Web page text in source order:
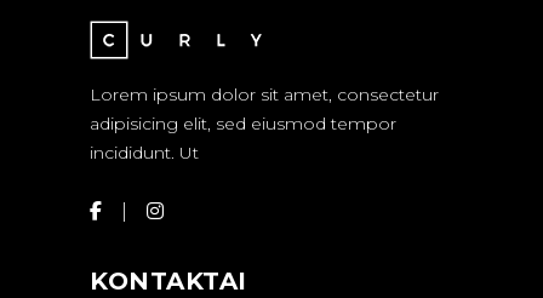
Lorem ipsum dolor sit amet, consectetur
adipisicing elit, sed eiusmod tempor
incididunt. Ut
KONTAKTAI